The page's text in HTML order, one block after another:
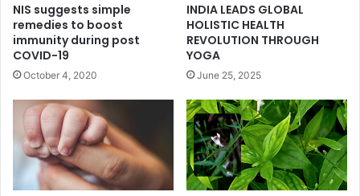
NIS suggests simple
remedies to boost
immunity during post
COVID-19
October 4, 2020
INDIA LEADS GLOBAL
HOLISTIC HEALTH
REVOLUTION THROUGH
YOGA
June 25, 2025